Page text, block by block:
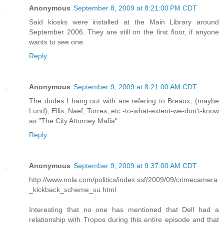
Anonymous September 8, 2009 at 8:21:00 PM CDT
Said kiosks were installed at the Main Library around
September 2006. They are still on the first floor, if anyone
wants to see one.
Reply
Anonymous September 9, 2009 at 8:21:00 AM CDT
The dudes I hang out with are refering to Breaux, (maybe
Lund), Ellis, Naef, Torres, etc.-to-what-extent-we-don't-know
as "The City Attorney Mafia".
Reply
Anonymous September 9, 2009 at 9:37:00 AM CDT
http://www.nola.com/politics/index.ssf/2009/09/crimecamera
_kickback_scheme_su.html
Interesting that no one has mentioned that Dell had a
relationship with Tropos during this entire episode and that